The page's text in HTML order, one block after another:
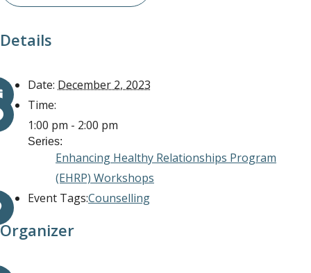
Details
Date: December 2, 2023
Time:
1:00 pm - 2:00 pm
Series:
Enhancing Healthy Relationships Program
(EHRP) Workshops
Event Tags:Counselling
Organizer